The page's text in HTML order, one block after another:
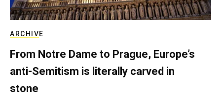
ARCHIVE
From Notre Dame to Prague, Europe’s
anti-Semitism is literally carved in
stone